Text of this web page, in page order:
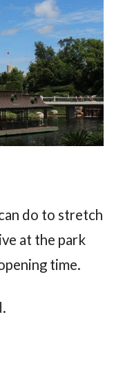
do to stretch
at the park
time.